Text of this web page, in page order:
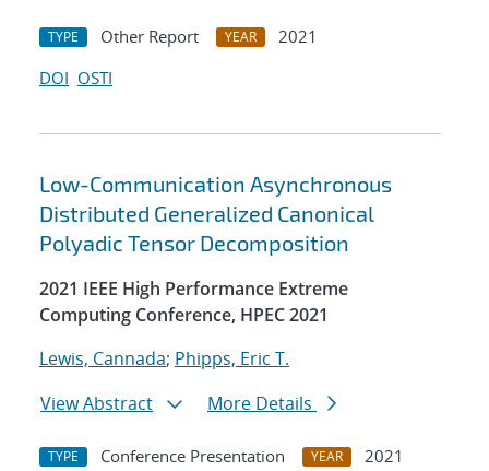
TYPE Other Report YEAR
2021
DOI OSTI
Low-Communication Asynchronous
Distributed Generalized Canonical
Polyadic Tensor Decomposition
2021 IEEE High Performance Extreme
Computing Conference, HPEC 2021
Lewis, Cannada; Phipps, Eric T.
View Abstract
More Details
TYPE Conference Presentation YEAR
2021